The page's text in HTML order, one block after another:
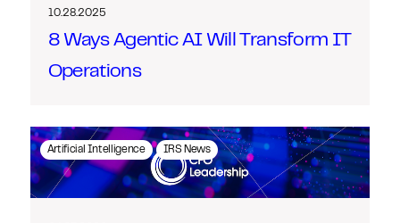
10.28.2025
8 Ways Agentic AI Will Transform IT
Operations
Artificial Intelligence IRS News